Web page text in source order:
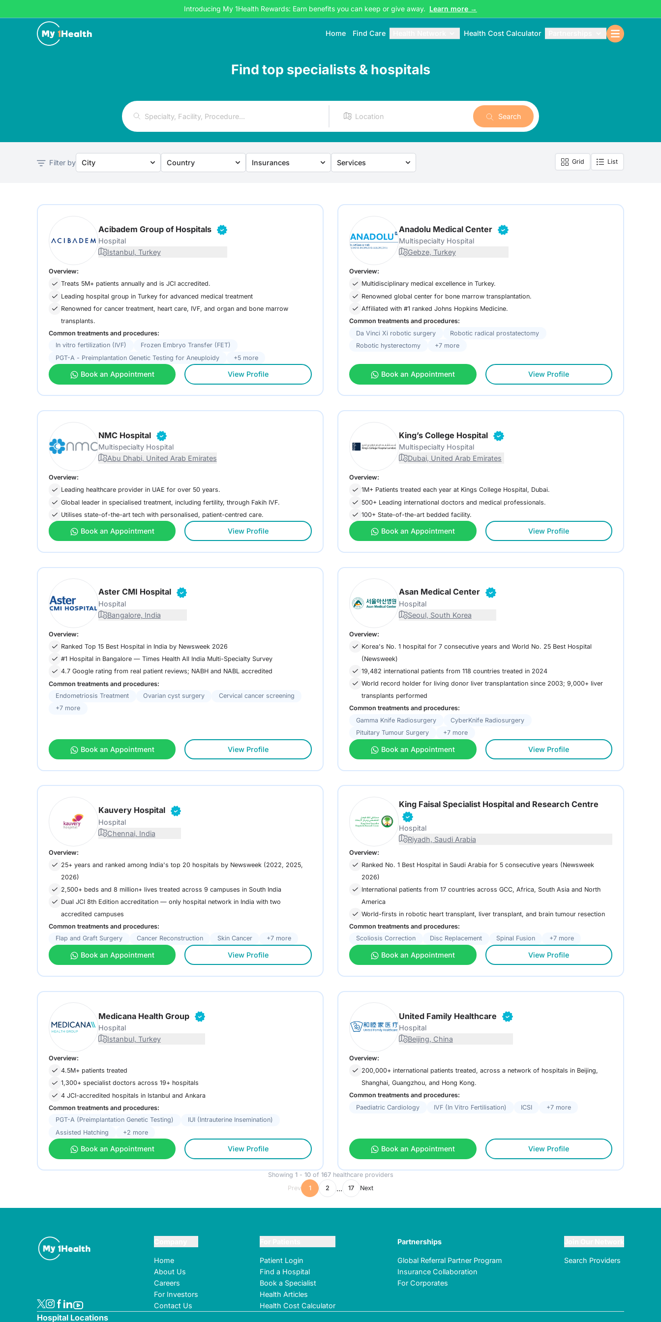
Introducing My 1Health Rewards: Earn benefits you can keep or give away. Learn more →
Home Find Care Health Cost Calculator
Find top specialists & hospitals
Search
Filter by City Country Insurances Services Grid List
Acibadem Group of Hospitals
Hospital
Istanbul, Turkey
Overview:
Treats 5M+ patients annually and is JCI accredited.
Leading hospital group in Turkey for advanced medical treatment
Renowned for cancer treatment, heart care, IVF, and organ and bone marrow
transplants.
Common treatments and procedures:
In vitro fertilization (IVF)
Frozen Embryo Transfer (FET)
PGT-A - Preimplantation Genetic Testing for Aneuploidy
+5 more
Book an Appointment View Profile
Anadolu Medical Center
Multispecialty Hospital
Gebze, Turkey
Overview:
Multidisciplinary medical excellence in Turkey.
Renowned global center for bone marrow transplantation.
Affiliated with #1 ranked Johns Hopkins Medicine.
Common treatments and procedures:
Da Vinci Xi robotic surgery
Robotic radical prostatectomy
Robotic hysterectomy
+7 more
Book an Appointment View Profile
NMC Hospital
Multispecialty Hospital
Abu Dhabi, United Arab Emirates
Overview:
Leading healthcare provider in UAE for over 50 years.
Global leader in specialised treatment, including fertility, through Fakih IVF.
Utilises state-of-the-art tech with personalised, patient-centred care.
Book an Appointment View Profile
King’s College Hospital
Multispecialty Hospital
Dubai, United Arab Emirates
Overview:
1M+ Patients treated each year at Kings College Hospital, Dubai.
500+ Leading international doctors and medical professionals.
100+ State-of-the-art bedded facility.
Book an Appointment View Profile
Aster CMI Hospital
Hospital
Bangalore, India
Overview:
Ranked Top 15 Best Hospital in India by Newsweek 2026
#1 Hospital in Bangalore — Times Health All India Multi-Specialty Survey
4.7 Google rating from real patient reviews; NABH and NABL accredited
Common treatments and procedures:
Endometriosis Treatment
Ovarian cyst surgery
Cervical cancer screening
+7 more
Book an Appointment View Profile
Asan Medical Center
Hospital
Seoul, South Korea
Overview:
Korea's No. 1 hospital for 7 consecutive years and World No. 25 Best Hospital
(Newsweek)
19,482 international patients from 118 countries treated in 2024
World record holder for living donor liver transplantation since 2003; 9,000+ liver
transplants performed
Common treatments and procedures:
Gamma Knife Radiosurgery
CyberKnife Radiosurgery
Pituitary Tumour Surgery
+7 more
Book an Appointment View Profile
Kauvery Hospital
Hospital
Chennai, India
Overview:
25+ years and ranked among India's top 20 hospitals by Newsweek (2022, 2025,
2026)
2,500+ beds and 8 million+ lives treated across 9 campuses in South India
Dual JCI 8th Edition accreditation — only hospital network in India with two
accredited campuses
Common treatments and procedures:
Flap and Graft Surgery
Cancer Reconstruction Skin Cancer +7 more
Book an Appointment View Profile
King Faisal Specialist Hospital and Research Centre
Hospital
Riyadh, Saudi Arabia
Overview:
Ranked No. 1 Best Hospital in Saudi Arabia for 5 consecutive years (Newsweek
2026)
International patients from 17 countries across GCC, Africa, South Asia and North
America
World-firsts in robotic heart transplant, liver transplant, and brain tumour resection
Common treatments and procedures:
Scoliosis Correction
Disc Replacement Spinal Fusion +7 more
Book an Appointment View Profile
Medicana Health Group
Hospital
Istanbul, Turkey
Overview:
4.5M+ patients treated
1,300+ specialist doctors across 19+ hospitals
4 JCI-accredited hospitals in Istanbul and Ankara
Common treatments and procedures:
PGT-A (Preimplantation Genetic Testing)
IUI (Intrauterine Insemination)
Assisted Hatching
+2 more
Book an Appointment View Profile
United Family Healthcare
Hospital
Beijing, China
Overview:
200,000+ international patients treated, across a network of hospitals in Beijing,
Shanghai, Guangzhou, and Hong Kong.
Common treatments and procedures:
Paediatric Cardiology
IVF (In Vitro Fertilisation) ICSI +7 more
Book an Appointment View Profile
Showing 1 - 10of 167healthcare providers
Prev
1 2 ... 17 Next
Home
About Us
Careers
For Investors
Contact Us
Patient Login
Find a Hospital
Book a Specialist
Health Articles
Health Cost Calculator
Partnerships
Global Referral Partner Program
Insurance Collaboration
For Corporates
Search Providers
Hospital Locations